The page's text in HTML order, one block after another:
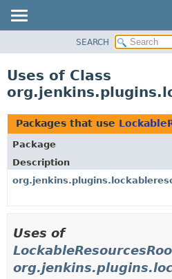
CLASS
TREE
DEPRECATED
INDEX
HELP
SEARCH
Uses of Class
Packages that use
Package
Description
Uses of